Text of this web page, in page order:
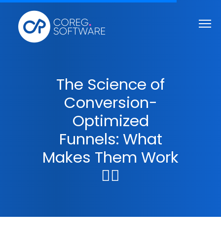
The Science of
Conversion-
Optimized
Funnels: What
Makes Them Work
🤷‍♀️